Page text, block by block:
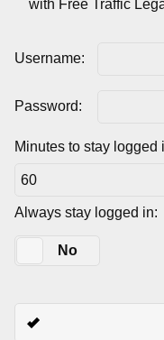
with Free Traffic
Username:
Password:
Minutes to stay logged
Always stay logged in:
No